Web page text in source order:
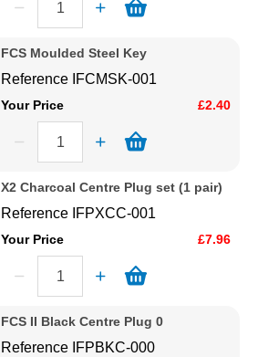
FCS Moulded Steel Key
Reference IFCMSK-001
Your Price £2.40
X2 Charcoal Centre Plug set (1 pair)
Reference IFPXCC-001
Your Price £7.96
FCS II Black Centre Plug 0
Reference IFPBKC-000